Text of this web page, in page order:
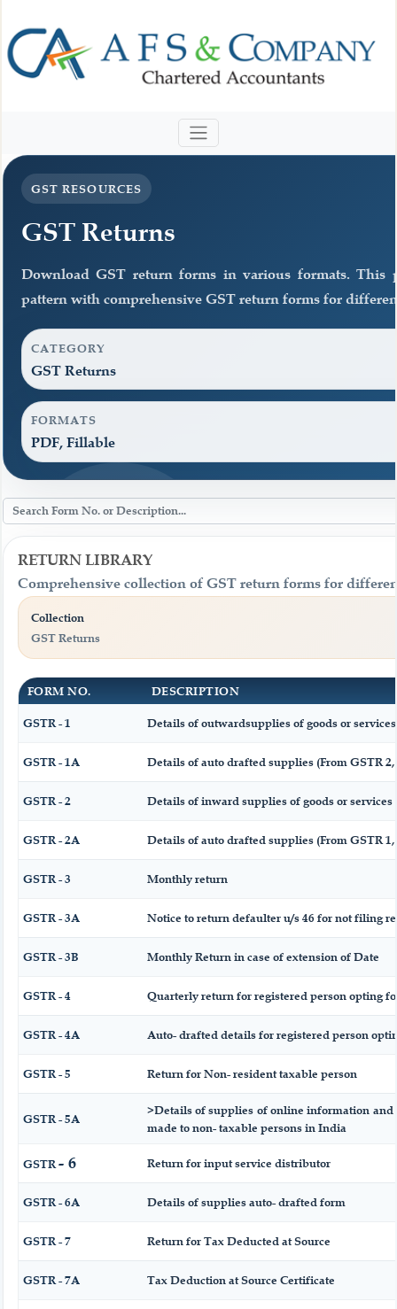
GST RESOURCES
GST Returns
Download GST return forms in various formats. This
pattern with comprehensive GST return forms for
CATEGORY
GST Returns
FORMATS
PDF, Fillable
RETURN LIBRARY
Comprehensive collection of GST return forms for
Collection
GST Returns
FORM NO.
DESCRIPTION
GSTR - 1
Details of outwardsupplies of goods or services
GSTR - 1A Details of auto drafted supplies (From GSTR 2,
GSTR - 2 Details of inward supplies of goods or services
GSTR - 2A Details of auto drafted supplies (From GSTR
GSTR - 3 Monthly return
GSTR - 3A Notice to return defaulter u/s 46 for not filing
GSTR - 3B Monthly Return in case of extension of Date
GSTR - 4 Quarterly return for registered person opting
GSTR - 4A Auto- drafted details for registered person
GSTR - 5 Return for Non- resident taxable person
GSTR - 5A
>Details of supplies of online information and
made to non- taxable persons in India
GSTR- 6 Return for input service distributor
GSTR - 6A Details of supplies auto- drafted form
GSTR - 7 Return for Tax Deducted at Source
GSTR - 7A Tax Deduction at Source Certificate